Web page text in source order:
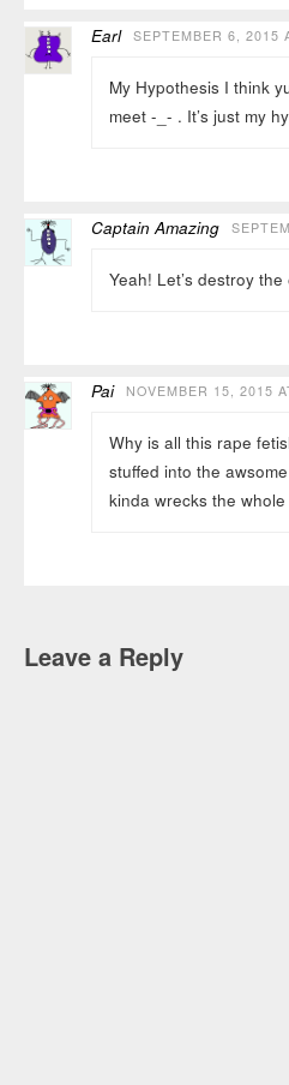
Earl SEPTEMBER 6, 2015
My Hypothesis I think
meet -_- . It’s just my
Captain Amazing
Yeah! Let’s destroy
Pai NOVEMBER 15, 2015
Why is all this rape
stuffed into the
kinda wrecks the
Leave a Reply